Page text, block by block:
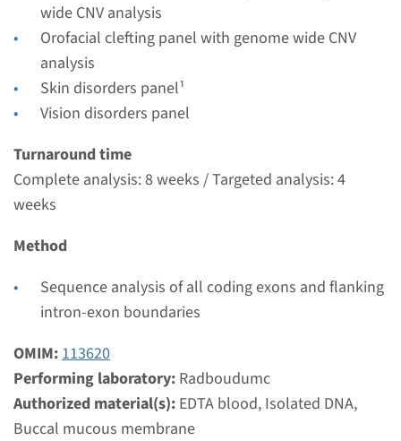
wide CNV analysis
Orofacial clefting panel with genome wide CNV
analysis
Skin disorders panel¹
Vision disorders panel
Turnaround time
Complete analysis: 8 weeks / Targeted analysis: 4
weeks
Method
Sequence analysis of all coding exons and flanking
intron-exon boundaries
OMIM:113620
Performing laboratory: Radboudumc
Authorized material(s): EDTA blood, Isolated DNA,
Buccal mucous membrane